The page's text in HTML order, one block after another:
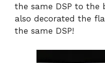
the same DSP to the
also decorated the
the same DSP!